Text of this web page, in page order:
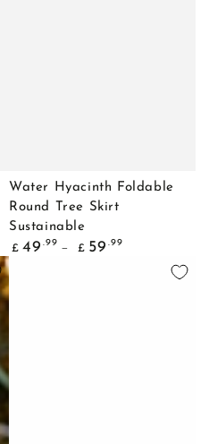
Water Hyacinth Foldable
Round Tree Skirt
Sustainable
Regular
£ 49 .99
£ 59 .99